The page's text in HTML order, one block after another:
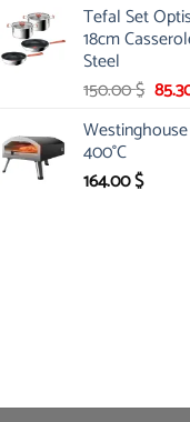
was:
33.00
Tefal Set
18cm
Steel
150.00$
was:
400°C
164.00$